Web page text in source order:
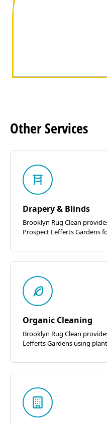
OtherServices
Drapery & Blinds
Brooklyn Rug Clean
Prospect Lefferts Gardens
Organic Cleaning
Brooklyn Rug Clean
Lefferts Gardens using